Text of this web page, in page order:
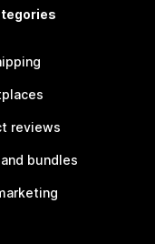
reviews
bundles